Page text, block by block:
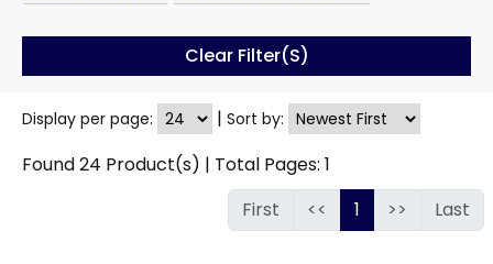
Clear Filter(s)
Display per page: | Sort by:
Found24 Product(s) | Total Pages: 1
First
<< 1 >> Last